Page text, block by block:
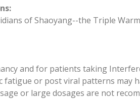
of Shaoyang--the Triple
and for patients taking
fatigue or post viral patterns
or large dosages are not